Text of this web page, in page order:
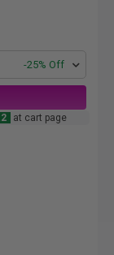
-25% Off
at cart page